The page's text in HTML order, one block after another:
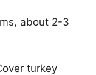
about 2-3
turkey